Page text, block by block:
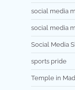
social media
social media
Social Media
sports pride
Temple in